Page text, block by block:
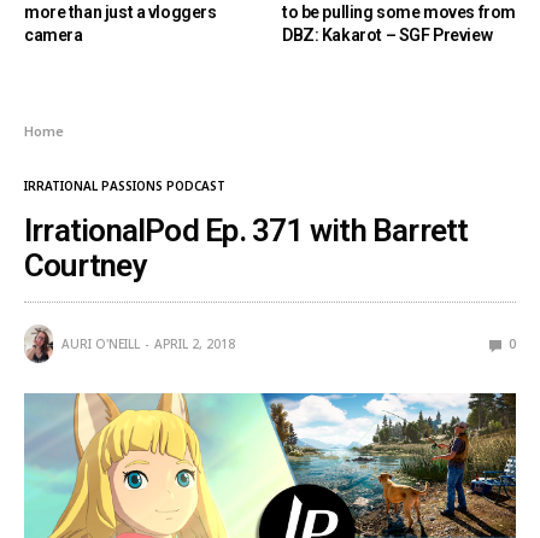
more than just a vloggers
camera
to be pulling some moves from
DBZ: Kakarot – SGF Preview
Home
IRRATIONAL PASSIONS PODCAST
IrrationalPod Ep. 371 with Barrett
Courtney
AURI O'NEILL APRIL 2, 2018 0